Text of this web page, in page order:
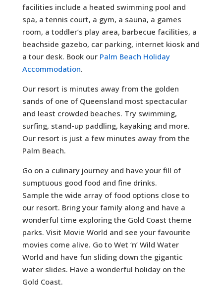
facilities include a heated swimming pool and
spa, a tennis court, a gym, a sauna, a games
room, a toddler’s play area, barbecue facilities, a
beachside gazebo, car parking, internet kiosk and
a tour desk. Book our Palm Beach Holiday
Accommodation.
Our resort is minutes away from the golden
sands of one of Queensland most spectacular
and least crowded beaches. Try swimming,
surfing, stand-up paddling, kayaking and more.
Our resort is just a few minutes away from the
Palm Beach.
Go on a culinary journey and have your fill of
sumptuous good food and fine drinks.
Sample the wide array of food options close to
our resort. Bring your family along and have a
wonderful time exploring the Gold Coast theme
parks. Visit Movie World and see your favourite
movies come alive. Go to Wet ‘n’ Wild Water
World and have fun sliding down the gigantic
water slides. Have a wonderful holiday on the
Gold Coast.